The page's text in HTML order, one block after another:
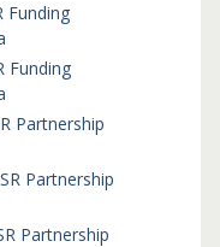
Funding
Funding
Partnership
Partnership
Partnership